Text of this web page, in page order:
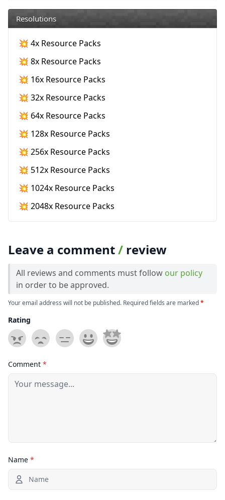
Resolutions
💥 4x Resource Packs
💥 8x Resource Packs
💥 16x Resource Packs
💥 32x Resource Packs
💥 64x Resource Packs
💥 128x Resource Packs
💥 256x Resource Packs
💥 512x Resource Packs
💥 1024x Resource Packs
💥 2048x Resource Packs
Leave a comment/ review
All reviews and comments must follow our policy
in order to be approved.
Your email address will not be published. Required fields are marked*
Rating
Comment *
Name *